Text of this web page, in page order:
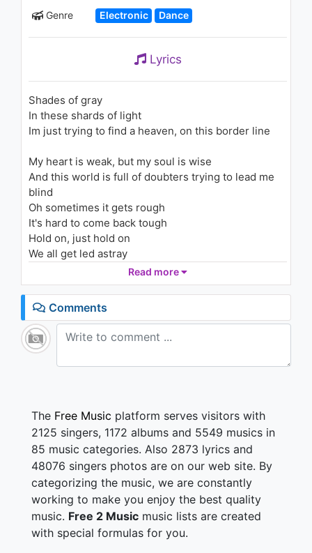
Genre
Electronic Dance
Lyrics
Shades of gray
In these shards of light
Im just trying to find a heaven, on this border line
My heart is weak, but my soul is wise
And this world is full of doubters trying to lead me
blind
Oh sometimes it gets rough
It's hard to come back tough
Hold on, just hold on
We all get led astray
Let mercy be your grace
Hold on, cause you gotta believe that, love will find a
way
(Don't stop, don't stop singing don't stop don't stop
singing)
Love will find a way
(Been a long, long time waiting)
(Don't stop)
Love will find a way
Paved in gold, you can see that cracks
But i'm walkin' harder even though the odds are
stacked
Read more
Comments
The Free Music platform serves visitors with
2125 singers, 1172 albums and 5549 musics in
85 music categories. Also 2873 lyrics and
48076 singers photos are on our web site. By
categorizing the music, we are constantly
working to make you enjoy the best quality
music. Free 2 Music music lists are created
with special formulas for you.